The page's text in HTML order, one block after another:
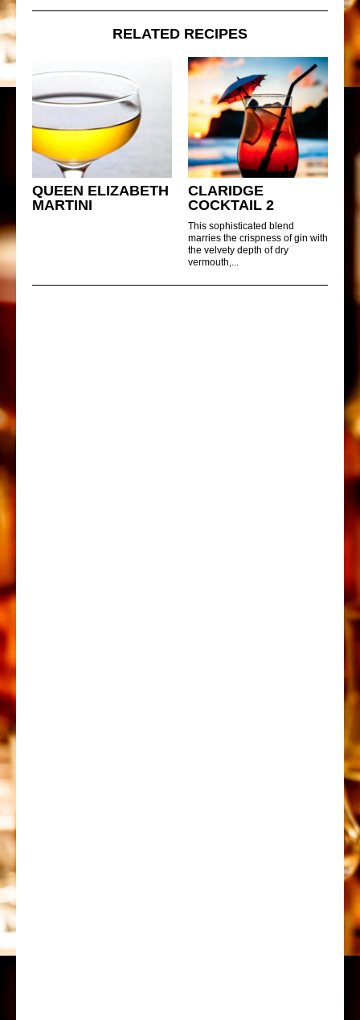
RELATED RECIPES
QUEEN ELIZABETH
MARTINI
CLARIDGE
COCKTAIL 2
This sophisticated blend
marries the crispness of gin with
the velvety depth of dry
vermouth,...